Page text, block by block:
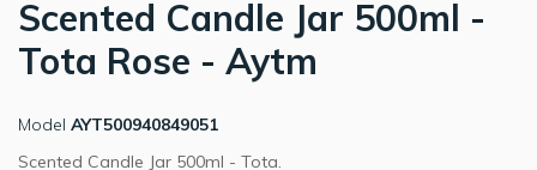
Scented Candle Jar 500ml -
Tota Rose - Aytm
Model AYT500940849051
Scented Candle Jar 500ml - Tota.